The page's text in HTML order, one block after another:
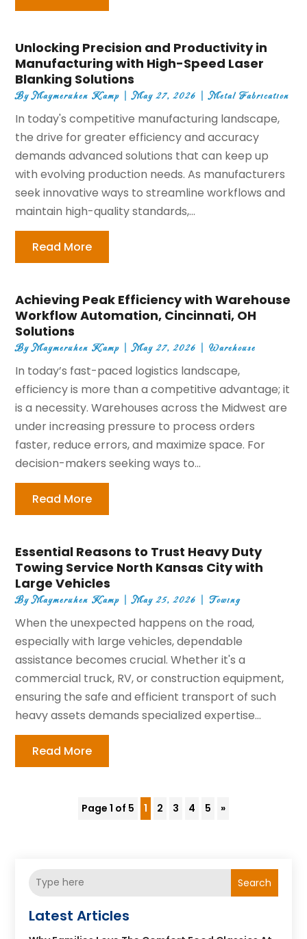
Unlocking Precision and Productivity in
Manufacturing with High-Speed Laser
Blanking Solutions
ByMaymeruhen Kamp |May 27, 2026 |Metal Fabrication
In today's competitive manufacturing landscape,
the drive for greater efficiency and accuracy
demands advanced solutions that can keep up
with evolving production needs. As manufacturers
seek innovative ways to streamline workflows and
maintain high-quality standards,...
Read More
Achieving Peak Efficiency with Warehouse
Workflow Automation, Cincinnati, OH
Solutions
ByMaymeruhen Kamp |May 27, 2026 |Warehouse
In today’s fast-paced logistics landscape,
efficiency is more than a competitive advantage; it
is a necessity. Warehouses across the Midwest are
under increasing pressure to process orders
faster, reduce errors, and maximize space. For
decision-makers seeking ways to...
Read More
Essential Reasons to Trust Heavy Duty
Towing Service North Kansas City with
Large Vehicles
ByMaymeruhen Kamp |May 25, 2026 |Towing
When the unexpected happens on the road,
especially with large vehicles, dependable
assistance becomes crucial. Whether it's a
commercial truck, RV, or construction equipment,
ensuring the safe and efficient transport of such
heavy assets demands specialized expertise...
Read More
Page 1 of 5 1 2 3 4 5 »
Search
Latest Articles